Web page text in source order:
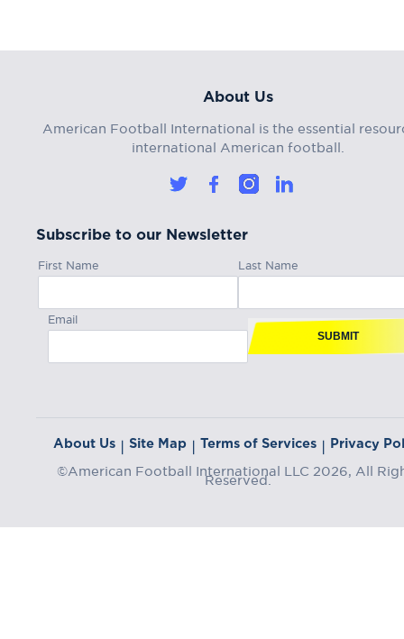
About Us
American Football International is the essential
international American football.
Subscribe to our Newsletter
First Name Last Name
Email
SUBMIT
About Us | Site Map | Terms of Services | Privacy
©American Football International LLC 2026, All
Reserved.